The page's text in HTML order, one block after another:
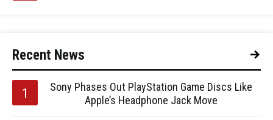
Recent News
Sony Phases Out PlayStation Game Discs Like
Apple’s Headphone Jack Move